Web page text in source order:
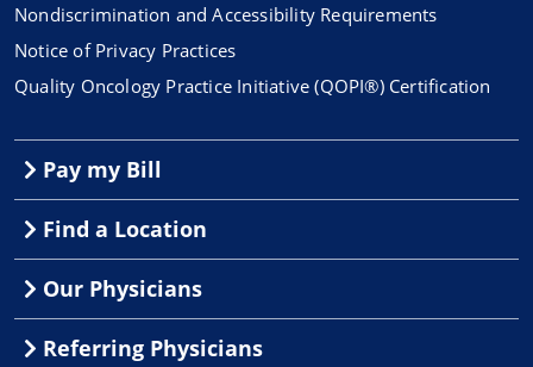
Nondiscrimination and Accessibility Requirements
Notice of Privacy Practices
Quality Oncology Practice Initiative (QOPI®) Certification
Pay my Bill
Find a Location
Our Physicians
Referring Physicians